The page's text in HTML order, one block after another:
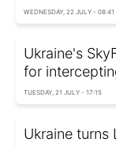
WEDNESDAY, 22 JULY - 08:41
Ukraine's
for
TUESDAY, 21 JULY - 17:15
Ukraine turns